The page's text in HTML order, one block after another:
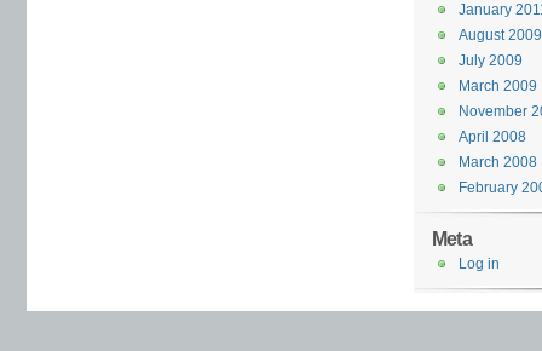
January
August 2009
July 2009
March 2009
November
April 2008
March 2008
February
Meta
Log in